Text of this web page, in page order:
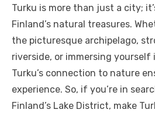
Turku is more than just a city;
Finland’s natural treasures.
the picturesque archipelago,
riverside, or immersing yourself
Turku’s connection to nature
experience. So, if you’re in
Finland’s Lake District, make